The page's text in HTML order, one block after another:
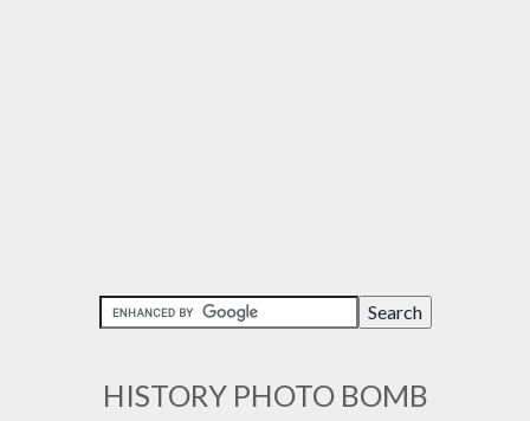
HISTORY PHOTO BOMB